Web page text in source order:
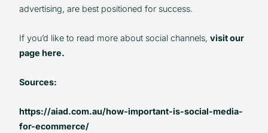
advertising, are best positioned for success.
If you’d like to read more about social channels, visit our
page here.
Sources:
https://aiad.com.au/how-important-is-social-media-
for-ecommerce/